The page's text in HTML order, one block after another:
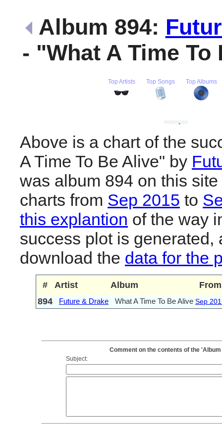
Album 894:
- "What A Time
Top Artists Top Songs Top Albums
Above is a chart of the
A Time To Be Alive" by
was album 894 on this
charts from Sep 2015 to
this explantion of the way
success plot is generated,
download the data for the
# Artist Album
From
894
Future & Drake What A Time To Be Alive Sep
Comment on the contents of the
Subject: